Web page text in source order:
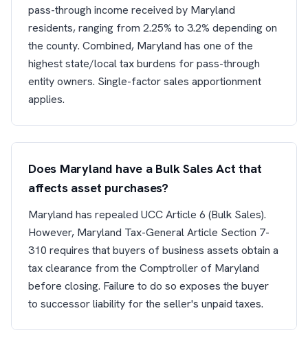
pass-through income received by Maryland
residents, ranging from 2.25% to 3.2% depending on
the county. Combined, Maryland has one of the
highest state/local tax burdens for pass-through
entity owners. Single-factor sales apportionment
applies.
Does Maryland have a Bulk Sales Act that
affects asset purchases?
Maryland has repealed UCC Article 6 (Bulk Sales).
However, Maryland Tax-General Article Section 7-
310 requires that buyers of business assets obtain a
tax clearance from the Comptroller of Maryland
before closing. Failure to do so exposes the buyer
to successor liability for the seller's unpaid taxes.